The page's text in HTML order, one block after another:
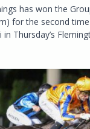
has won the
for the second
Thursday’s